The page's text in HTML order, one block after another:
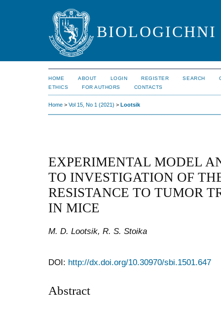
HOME ABOUT LOGIN REGISTER SEARCH
ETHICS
FOR AUTHORS CONTACTS
Home > Vol 15, No 1 (2021) > Lootsik
EXPERIMENTAL MODEL
TO INVESTIGATION OF
RESISTANCE TO TUMOR
IN MICE
M. D. Lootsik, R. S. Stoika
DOI: http://dx.doi.org/10.30970/sbi.1501.647
Abstract